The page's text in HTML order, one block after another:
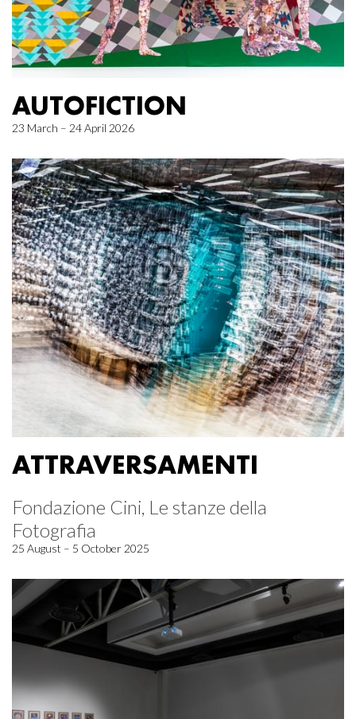
AUTOFICTION
23 March – 24 April 2026
ATTRAVERSAMENTI
Fondazione Cini, Le stanze della
Fotografia
25 August – 5 October 2025